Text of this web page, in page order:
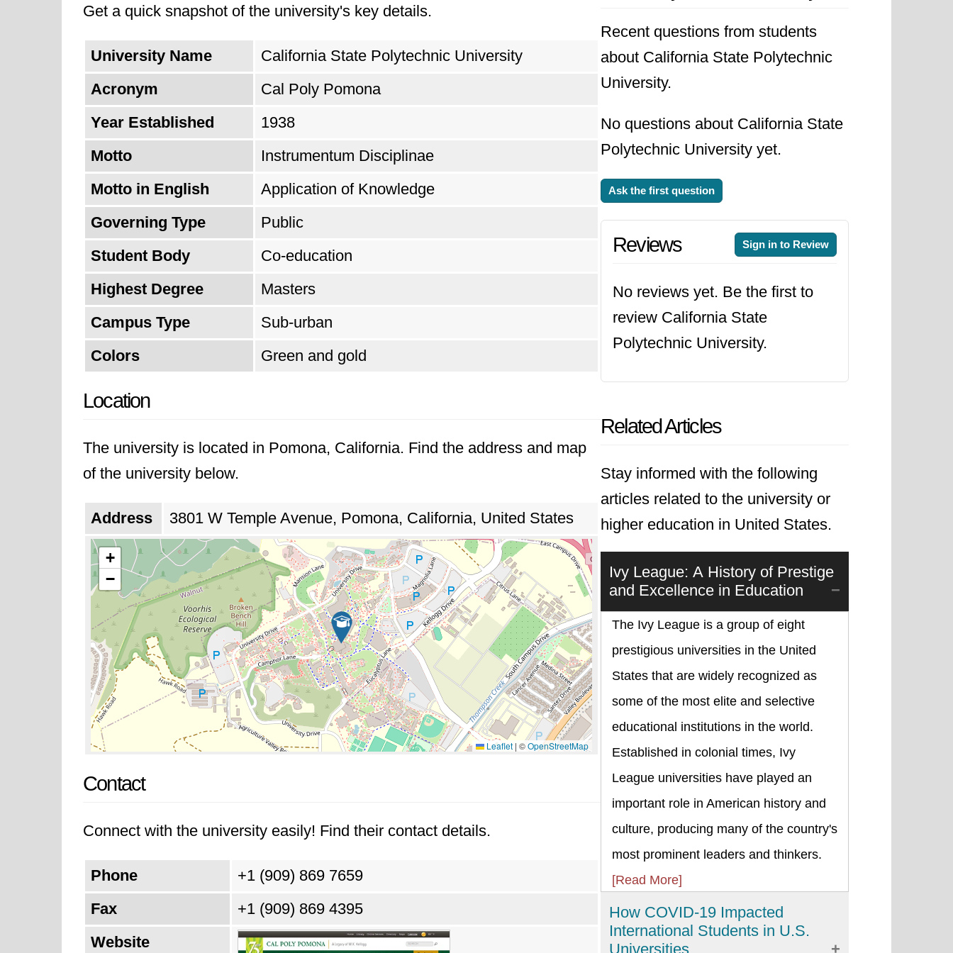
Get a quick snapshot of the university's key details.
University Name
California State Polytechnic University
Acronym
Cal Poly Pomona
Year Established
1938
Motto
Instrumentum Disciplinae
Motto in English
Application of Knowledge
Governing Type
Public
Student Body
Co-education
Highest Degree
Masters
Campus Type
Sub-urban
Colors
Green and gold
Location
The university is located in Pomona, California. Find the address and map
of the university below.
Address 3801 W Temple Avenue, Pomona, California, United States
+
−
Leaflet | ©OpenStreetMap
Contact
Connect with the university easily! Find their contact details.
Phone
+1 (909) 869 7659
Fax
+1 (909) 869 4395
Website
Recent questions from students
about California State Polytechnic
University.
No questions about California State
Polytechnic University yet.
Ask the first question
Reviews Sign in to Review
No reviews yet. Be the first to
review California State
Polytechnic University.
Related Articles
Stay informed with the following
articles related to the university or
higher education in United States.
Ivy League: A History of Prestige
and Excellence in Education
The Ivy League is a group of eight
prestigious universities in the United
States that are widely recognized as
some of the most elite and selective
educational institutions in the world.
Established in colonial times, Ivy
League universities have played an
important role in American history and
culture, producing many of the country's
most prominent leaders and thinkers.
[Read More]
How COVID-19 Impacted
International Students in U.S.
Universities